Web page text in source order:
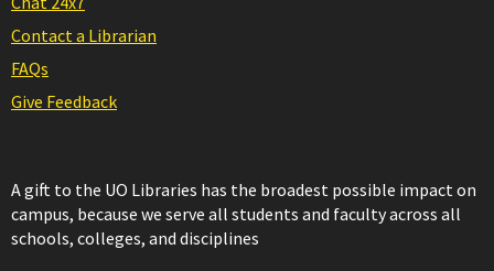
Contact a Librarian
FAQs
Give Feedback
A gift to the UO Libraries has the broadest possible impact on
campus, because we serve all students and faculty across all
schools, colleges, and disciplines